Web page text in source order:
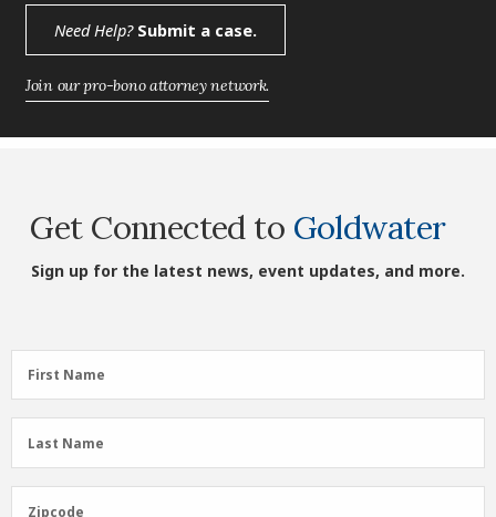
Need Help?Submit a case.
Join our pro-bono attorney network.
Get Connected to Goldwater
Sign up for the latest news, event updates, and more.
First
Name
First Name
Last
Name
Last Name
Zipcode
Zipcode